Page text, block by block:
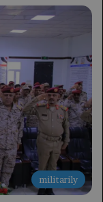
militarily